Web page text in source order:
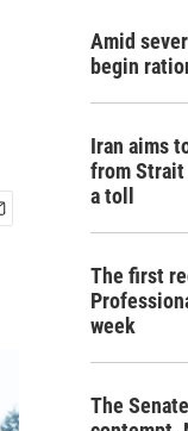
Amid
begin
Iran aims
from Strait
a toll
The first
week
The